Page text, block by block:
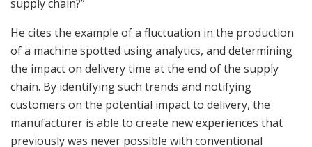
supply chain?”
He cites the example of a fluctuation in the production
of a machine spotted using analytics, and determining
the impact on delivery time at the end of the supply
chain. By identifying such trends and notifying
customers on the potential impact to delivery, the
manufacturer is able to create new experiences that
previously was never possible with conventional